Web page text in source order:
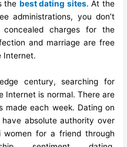
the best dating sites. At the
administrations, you don’t
charges for the
and marriage are free
Internet.
century, searching for
Internet is normal. There are
made each week. Dating on
absolute authority over
women for a friend through